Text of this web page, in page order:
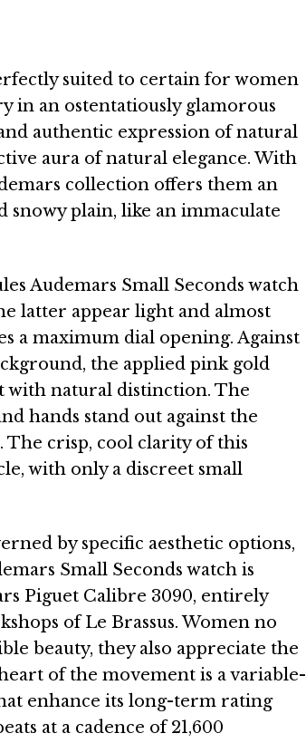
suited to certain for women
in an ostentatiously glamorous
authentic expression of natural
aura of natural elegance. With
collection offers them an
plain, like an immaculate
Audemars Small Seconds watch
latter appear light and almost
a maximum dial opening. Against
the applied pink gold
with natural distinction. The
hands stand out against the
crisp, cool clarity of this
with only a discreet small
by specific aesthetic options,
Small Seconds watch is
Piguet Calibre 3090, entirely
of Le Brassus. Women no
beauty, they also appreciate the
of the movement is a variable-
enhance its long-term rating
at a cadence of 21,600